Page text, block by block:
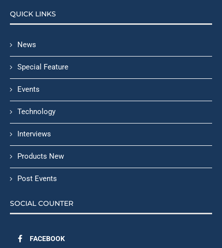
QUICK LINKS
News
Special Feature
Events
Technology
Interviews
Products New
Post Events
SOCIAL COUNTER
FACEBOOK